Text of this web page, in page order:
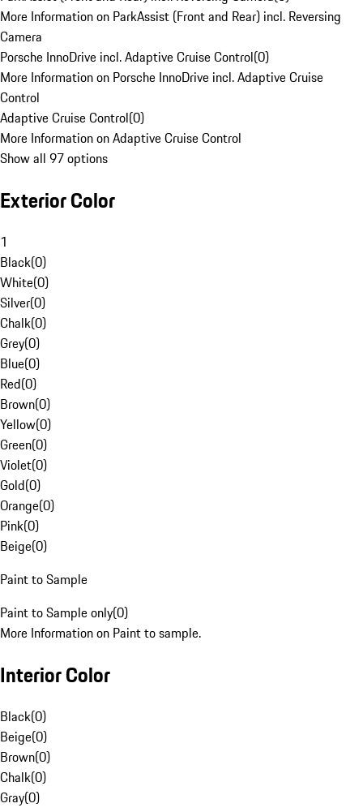
More Information on ParkAssist (Front and Rear) incl. Reversing
Camera
Porsche InnoDrive incl. Adaptive Cruise Control(0)
More Information on Porsche InnoDrive incl. Adaptive Cruise
Control
Adaptive Cruise Control(0)
More Information on Adaptive Cruise Control
Show all 97 options
Exterior Color
1
Black(0)
White(0)
Silver(0)
Chalk(0)
Grey(0)
Blue(0)
Red(0)
Brown(0)
Yellow(0)
Green(0)
Violet(0)
Gold(0)
Orange(0)
Pink(0)
Beige(0)
Paint to Sample
Paint to Sample only(0)
More Information on Paint to sample.
Interior Color
Black(0)
Beige(0)
Brown(0)
Chalk(0)
Gray(0)